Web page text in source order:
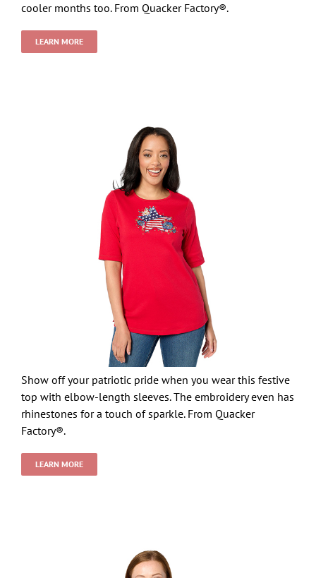
cooler months too. From Quacker Factory®.
LEARN MORE
Show off your patriotic pride when you wear this festive
top with elbow-length sleeves. The embroidery even has
rhinestones for a touch of sparkle. From Quacker
Factory®.
LEARN MORE